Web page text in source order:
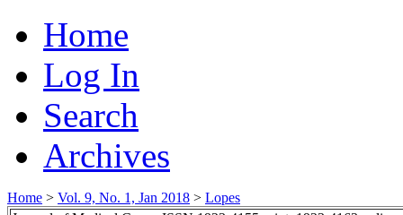
Home
Log In
Search
Archives
Home > Vol. 9, No. 1, Jan 2018 > Lopes